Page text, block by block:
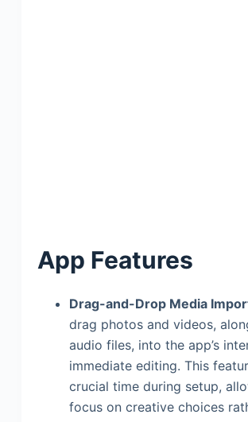
App Features
Drag-and-Drop Media
drag photos and videos,
audio files, into the app’s
immediate editing. This
crucial time during setup,
focus on creative choices